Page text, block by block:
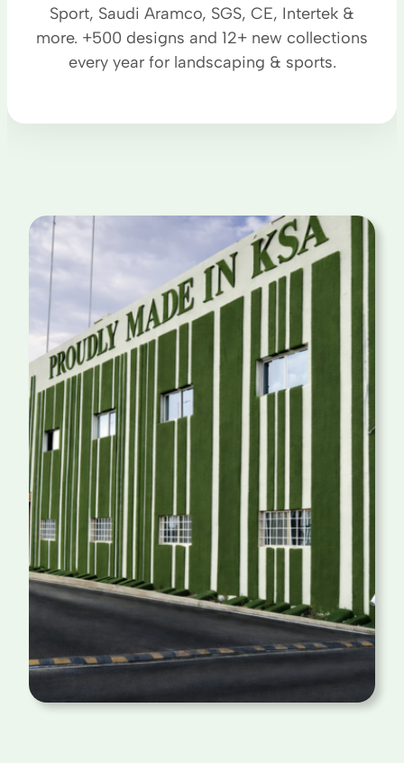
Sport, Saudi Aramco, SGS, CE, Intertek &
more. +500 designs and 12+ new collections
every year for landscaping & sports.